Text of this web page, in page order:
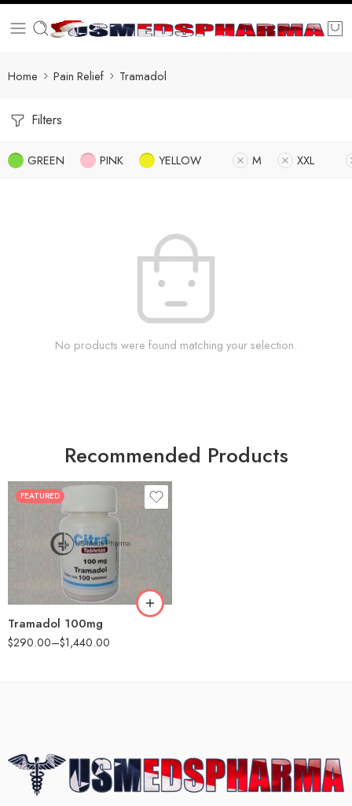
Home Pain Relief Tramadol
Filters
GREEN PINK YELLOW M XXL
No products were found matching your selection.
Recommended Products
FEATURED
Tramadol 100mg
$290.00–$1,440.00
30
90